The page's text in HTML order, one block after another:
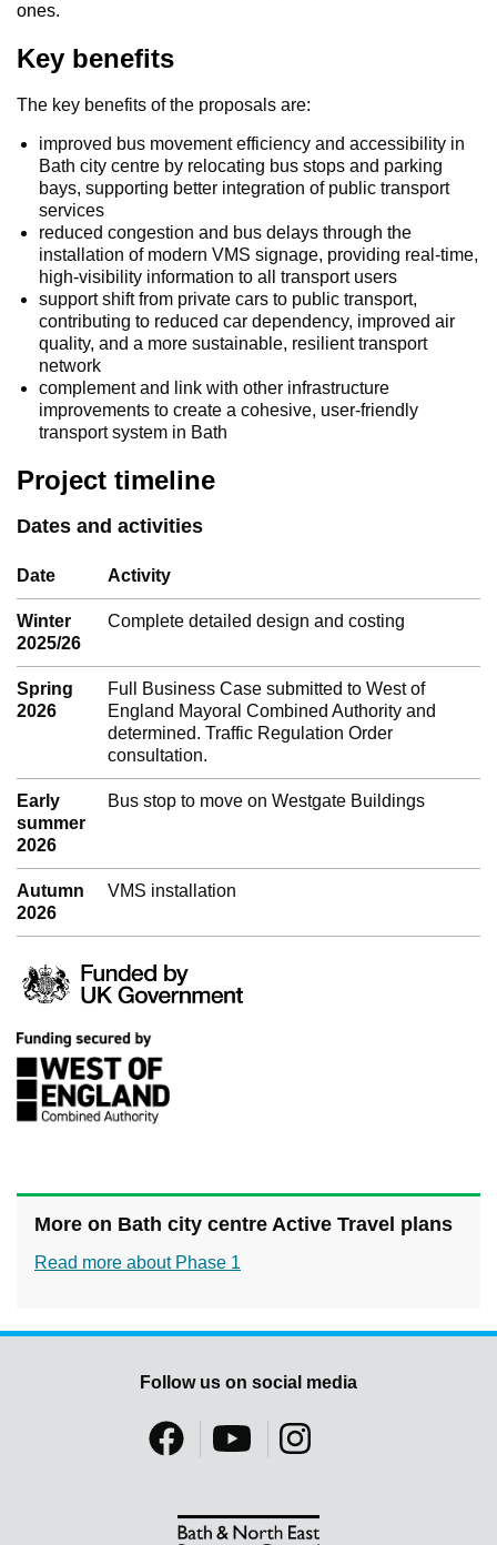
ones.
Key benefits
The key benefits of the proposals are:
improved bus movement efficiency and accessibility in
Bath city centre by relocating bus stops and parking
bays, supporting better integration of public transport
services
reduced congestion and bus delays through the
installation of modern VMS signage, providing real-time,
high-visibility information to all transport users
support shift from private cars to public transport,
contributing to reduced car dependency, improved air
quality, and a more sustainable, resilient transport
network
complement and link with other infrastructure
improvements to create a cohesive, user-friendly
transport system in Bath
Project timeline
Dates and activities
Date Activity
Winter
2025/26
Complete detailed design and costing
Spring
2026
Full Business Case submitted to West of
England Mayoral Combined Authority and
determined. Traffic Regulation Order
consultation.
Early
summer
2026
Bus stop to move on Westgate Buildings
Autumn
2026
VMS installation
More on Bath city centre Active Travel plans
Read more about Phase 1
Follow us on social media